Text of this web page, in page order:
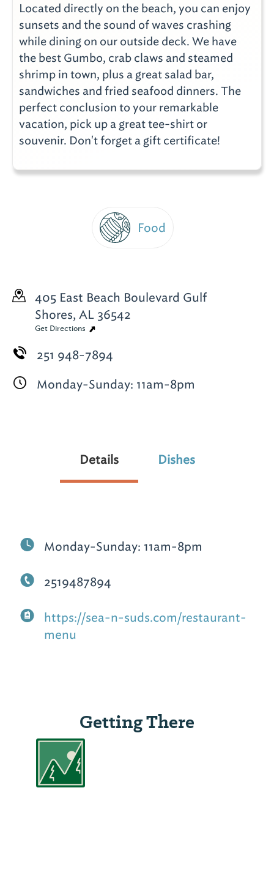
Located directly on the beach, you can enjoy
sunsets and the sound of waves crashing
while dining on our outside deck. We have
the best Gumbo, crab claws and steamed
shrimp in town, plus a great salad bar,
sandwiches and fried seafood dinners. The
perfect conclusion to your remarkable
vacation, pick up a great tee-shirt or
souvenir. Don't forget a gift certificate!
Food
405 East Beach Boulevard Gulf
Shores, AL 36542
Get Directions
251 948-7894
Monday-Sunday: 11am-8pm
Details Dishes
Monday-Sunday: 11am-8pm
2519487894
https://sea-n-suds.com/restaurant-
menu
Getting There